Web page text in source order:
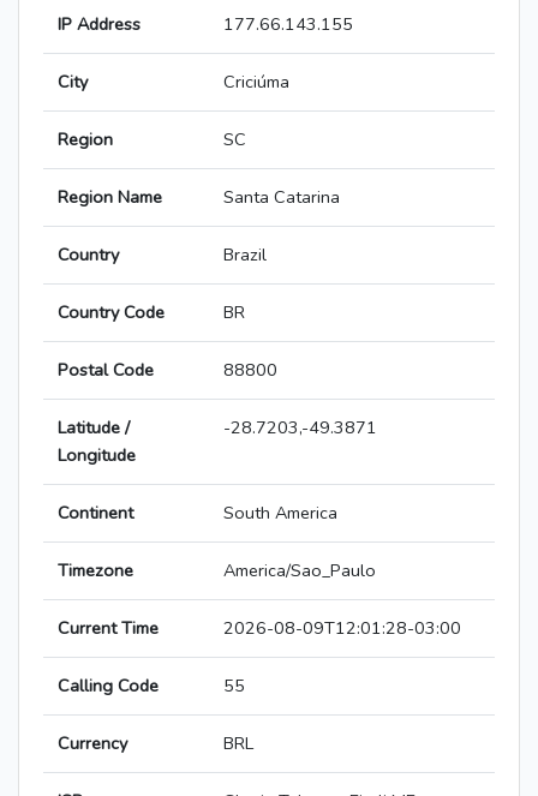
IP Address 177.66.143.155
City Criciúma
Region SC
Region Name Santa Catarina
Country Brazil
Country Code BR
Postal Code 88800
Latitude /
Longitude
-28.7203,-49.3871
Continent South America
Timezone America/Sao_Paulo
Current Time 2026-08-09T12:01:28-03:00
Calling Code 55
Currency BRL